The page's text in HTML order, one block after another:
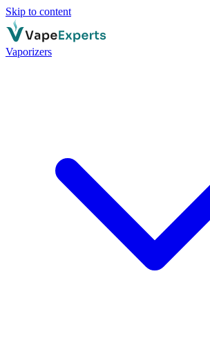
Skip to content
Vaporizers